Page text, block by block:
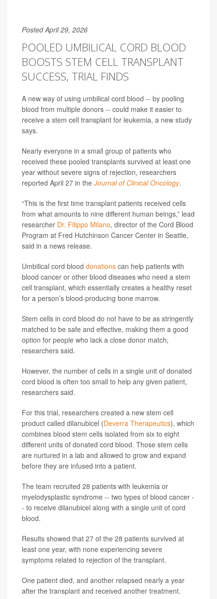
Posted April 29, 2026
POOLED UMBILICAL CORD BLOOD
BOOSTS STEM CELL TRANSPLANT
SUCCESS, TRIAL FINDS
A new way of using umbilical cord blood -- by pooling
blood from multiple donors -- could make it easier to
receive a stem cell transplant for leukemia, a new study
says.
Nearly everyone in a small group of patients who
received these pooled transplants survived at least one
year without severe signs of rejection, researchers
reported April 27 in the Journal of Clinical Oncology.
“This is the first time transplant patients received cells
from what amounts to nine different human beings,” lead
researcher Dr. Filippo Milano, director of the Cord Blood
Program at Fred Hutchinson Cancer Center in Seattle,
said in a news release.
Umbilical cord blood donations can help patients with
blood cancer or other blood diseases who need a stem
cell transplant, which essentially creates a healthy reset
for a person’s blood-producing bone marrow.
Stem cells in cord blood do not have to be as stringently
matched to be safe and effective, making them a good
option for people who lack a close donor match,
researchers said.
However, the number of cells in a single unit of donated
cord blood is often too small to help any given patient,
researchers said.
For this trial, researchers created a new stem cell
product called dilanubicel (Deverra Therapeutics), which
combines blood stem cells isolated from six to eight
different units of donated cord blood. Those stem cells
are nurtured in a lab and allowed to grow and expand
before they are infused into a patient.
The team recruited 28 patients with leukemia or
myelodysplastic syndrome -- two types of blood cancer -
- to receive dilanubicel along with a single unit of cord
blood.
Results showed that 27 of the 28 patients survived at
least one year, with none experiencing severe
symptoms related to rejection of the transplant.
One patient died, and another relapsed nearly a year
after the transplant and received another treatment.